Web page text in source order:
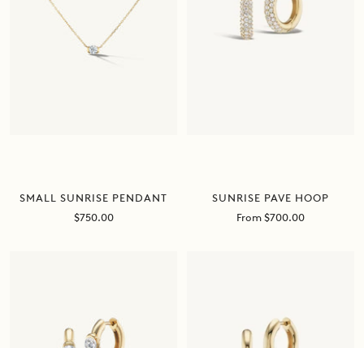
SMALL SUNRISE PENDANT
Sale
$750.00
SUNRISE PAVE HOOP
Sale
From $700.00